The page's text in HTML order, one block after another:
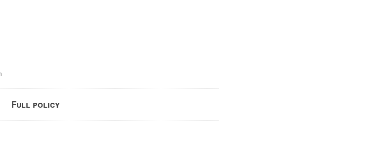
Full policy